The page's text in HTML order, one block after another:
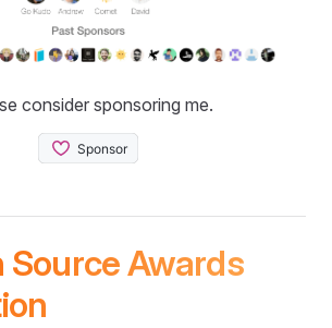
consider sponsoring me.
Awards